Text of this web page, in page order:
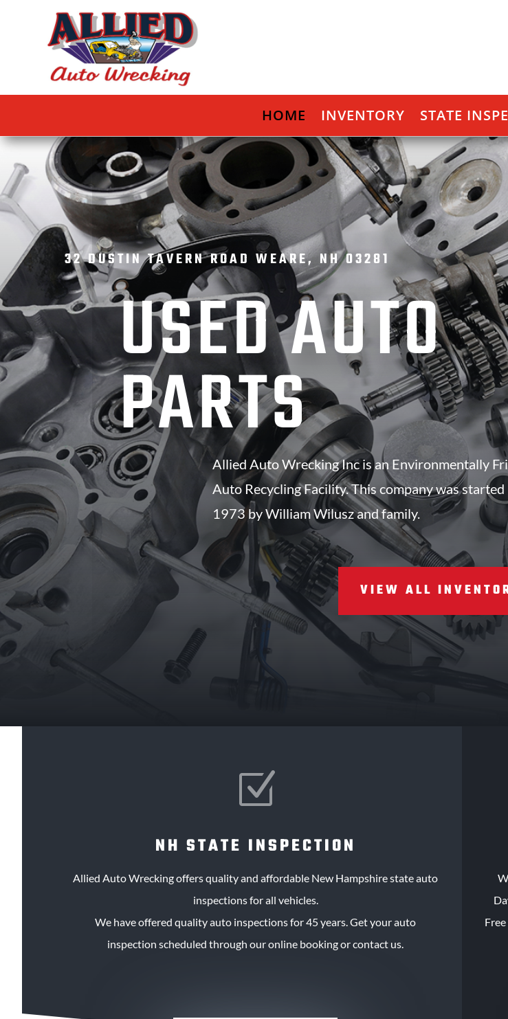
HOME INVENTORY STATE
32 DUSTIN TAVERN ROAD WEARE, NH 03281
USED AUTO
PARTS
Allied Auto Wrecking Inc is an Environmentally
Auto Recycling Facility. This company was started
1973 by William Wilusz and family.
VIEW ALL
Z
NH STATE INSPECTION
Allied Auto Wrecking offers quality and affordable New Hampshire state auto
inspections for all vehicles.
We have offered quality auto inspections for 45 years. Get your auto
inspection scheduled through our online booking or contact us.